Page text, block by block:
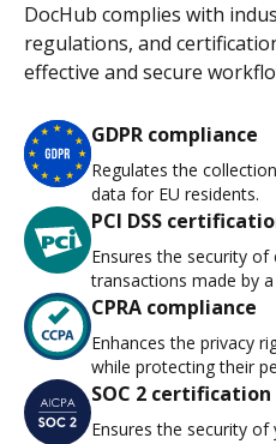
DocHub complies with
regulations, and
effective and secure
GDPR compliance
Regulates the
data for EU residents.
PCI DSS
Ensures the security
transactions made by
CPRA compliance
Enhances the privacy
while protecting their
SOC 2 certification
Ensures the security